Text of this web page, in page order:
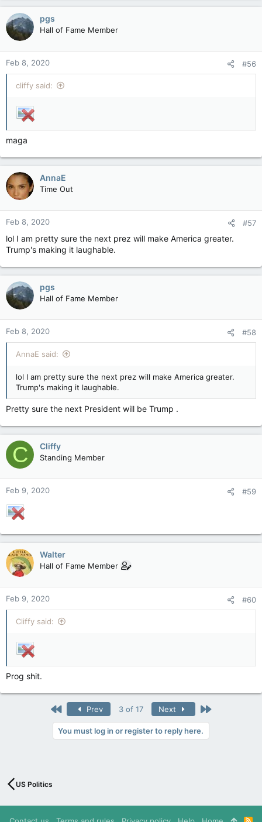
pgs
Hall of Fame Member
Feb 8, 2020 #56
cliffy said:
maga
AnnaE
Time Out
Feb 8, 2020 #57
lol I am pretty sure the next prez will make America greater.
Trump's making it laughable.
pgs
Hall of Fame Member
Feb 8, 2020 #58
AnnaE said:
lol I am pretty sure the next prez will make America greater.
Trump's making it laughable.
Pretty sure the next President will be Trump .
C Cliffy
Standing Member
Feb 9, 2020 #59
Walter
Hall of Fame Member
Feb 9, 2020 #60
Cliffy said:
Prog shit.
First Prev 3 of 17 Next Last
You must log in or register to reply here.
US Politics
R